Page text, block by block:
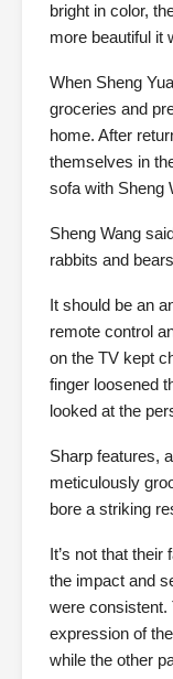
bright in color,
more beautiful it
When Sheng
groceries and
home. After
themselves in
sofa with Sheng
Sheng Wang
rabbits and
It should be an
remote control
on the TV kept
finger loosened
looked at the
Sharp features,
meticulously
bore a striking
It’s not that
the impact and
were consistent.
expression of
while the other